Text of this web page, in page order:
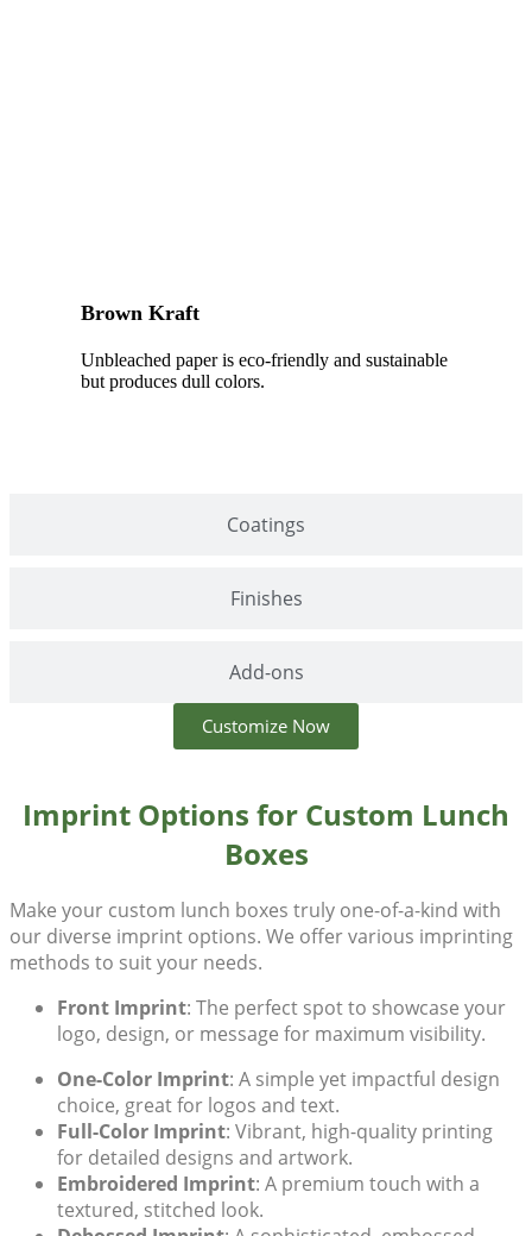
Coatings
Finishes
Add-ons
Brown Kraft
Unbleached paper is eco-friendly and sustainable
but produces dull colors.
Customize Now
Imprint Options for Custom Lunch
Boxes
Make your custom lunch boxes truly one-of-a-kind with
our diverse imprint options. We offer various imprinting
methods to suit your needs.
Front Imprint: The perfect spot to showcase your
logo, design, or message for maximum visibility.
One-Color Imprint: A simple yet impactful design
choice, great for logos and text.
Full-Color Imprint: Vibrant, high-quality printing
for detailed designs and artwork.
Embroidered Imprint: A premium touch with a
textured, stitched look.